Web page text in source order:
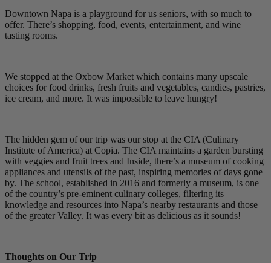
Downtown Napa is a playground for us seniors, with so much to
offer. There’s shopping, food, events, entertainment, and wine
tasting rooms.
We stopped at the Oxbow Market which contains many upscale
choices for food drinks, fresh fruits and vegetables, candies, pastries,
ice cream, and more. It was impossible to leave hungry!
The hidden gem of our trip was our stop at the CIA (Culinary
Institute of America) at Copia. The CIA maintains a garden bursting
with veggies and fruit trees and Inside, there’s a museum of cooking
appliances and utensils of the past, inspiring memories of days gone
by. The school, established in 2016 and formerly a museum, is one
of the country’s pre-eminent culinary colleges, filtering its
knowledge and resources into Napa’s nearby restaurants and those
of the greater Valley. It was every bit as delicious as it sounds!
Thoughts on Our Trip